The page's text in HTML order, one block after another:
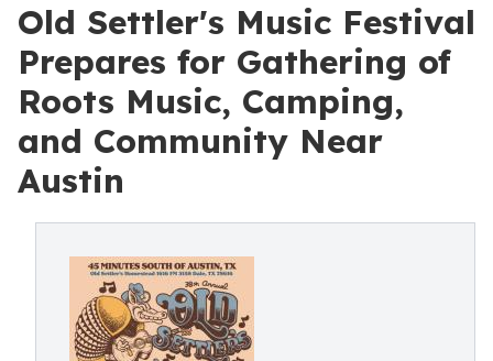
Old Settler's Music Festival
Prepares for Gathering of
Roots Music, Camping,
and Community Near
Austin